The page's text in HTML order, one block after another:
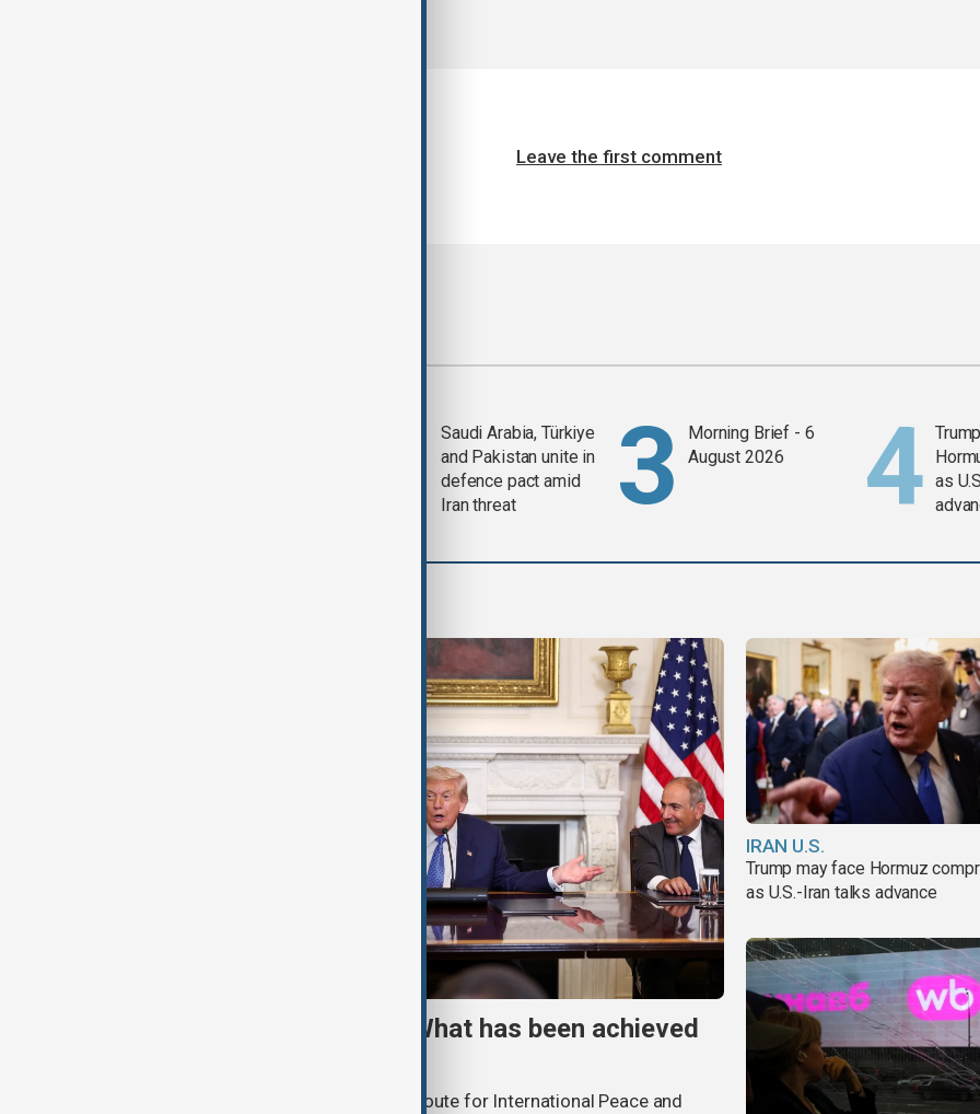
Leave the first comment
Saudi Arabia, Türkiye
and Pakistan unite in
defence pact amid
Iran threat
Morning Brief - 6
August 2026
as
TRIPP marks first year: What has been achieved
One year after its launch, the Trump Route for International Peace and
IRAN U.S.
Trump may face Hormuz
as U.S.-Iran talks advance